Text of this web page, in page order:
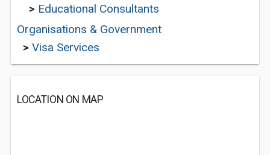
> Educational Consultants
Organisations & Government
> Visa Services
LOCATION ON MAP